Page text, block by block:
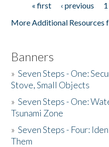
Pages« first ‹ previous 1
More Additional Resources
Banners
»Seven Steps - One:
Stove, Small Objects
»Seven Steps - One:
Tsunami Zone
»Seven Steps - Four:
Them